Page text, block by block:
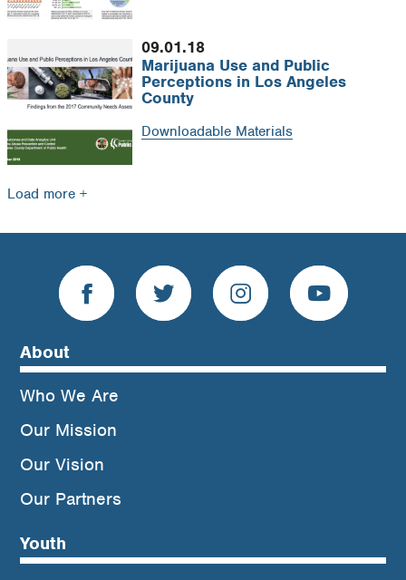
09.01.18
Marijuana Use and Public
Perceptions in Los Angeles
County
Downloadable Materials
Load more +
About
Who We Are
Our Mission
Our Vision
Our Partners
Youth